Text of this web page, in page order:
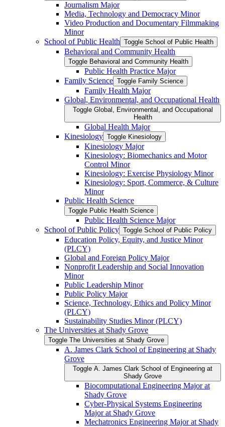
Journalism Major
Media, Technology and Democracy Minor
Video Production and Documentary Filmmaking
Minor
School of Public Health Toggle School of Public Health
Behavioral and Community Health
Toggle Behavioral and Community Health
Public Health Practice Major
Family Science Toggle Family Science
Family Health Major
Global, Environmental, and Occupational Health
Toggle Global, Environmental, and Occupational
Health
Global Health Major
Kinesiology Toggle Kinesiology
Kinesiology Major
Kinesiology: Biomechanics and Motor
Control Minor
Kinesiology: Exercise Physiology Minor
Kinesiology: Sport, Commerce, &​ Culture
Minor
Public Health Science
Toggle Public Health Science
Public Health Science Major
School of Public Policy Toggle School of Public Policy
Education Policy, Equity, and Justice Minor
(PLCY)
Global and Foreign Policy Major
Nonprofit Leadership and Social Innovation
Minor
Public Leadership Minor
Public Policy Major
Science, Technology, Ethics and Policy Minor
(PLCY)
Sustainability Studies Minor (PLCY)
The Universities at Shady Grove
Toggle The Universities at Shady Grove
A. James Clark School of Engineering at Shady
Grove
Toggle A. James Clark School of Engineering at
Shady Grove
Biocomputational Engineering Major at
Shady Grove
Cyber-​Physical Systems Engineering
Major at Shady Grove
Mechatronics Engineering Major at Shady